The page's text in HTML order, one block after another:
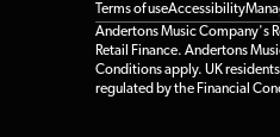
Terms of useAccessibility
Andertons Music Company's
Retail Finance. Andertons
Conditions apply. UK
regulated by the Financial